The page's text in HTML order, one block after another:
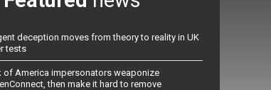
deception moves from theory to reality in UK
tests
of America impersonators weaponize
then make it hard to remove